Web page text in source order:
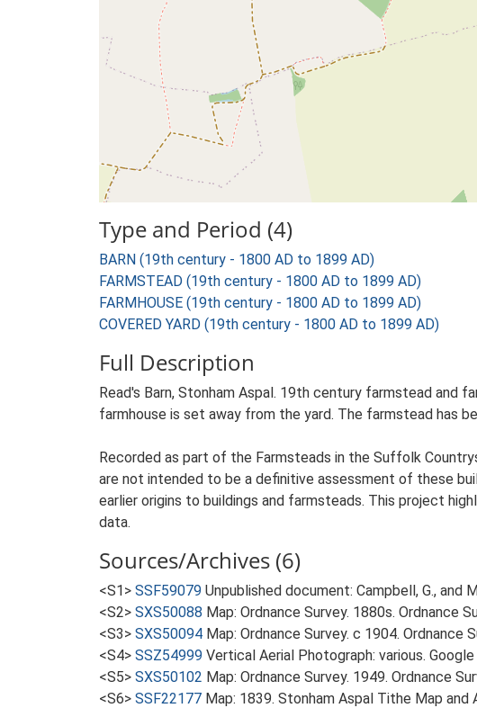
Type and Period (4)
BARN (19th century - 1800 AD to 1899 AD)
FARMSTEAD (19th century - 1800 AD to 1899 AD)
FARMHOUSE (19th century - 1800 AD to 1899 AD)
COVERED YARD (19th century - 1800 AD to 1899 AD)
Full Description
Read's Barn, Stonham Aspal. 19th century farmstead and
farmhouse is set away from the yard. The farmstead has
Recorded as part of the Farmsteads in the Suffolk
are not intended to be a definitive assessment of these
earlier origins to buildings and farmsteads. This project
data.
Sources/Archives (6)
<S1> SSF59079 Unpublished document: Campbell, G., and
<S2> SXS50088 Map: Ordnance Survey. 1880s. Ordnance
<S3> SXS50094 Map: Ordnance Survey. c 1904. Ordnance
<S4> SSZ54999 Vertical Aerial Photograph: various.
<S5> SXS50102 Map: Ordnance Survey. 1949. Ordnance
<S6> SSF22177 Map: 1839. Stonham Aspal Tithe Map and